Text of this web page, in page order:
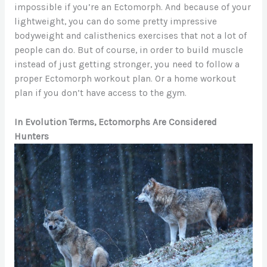
impossible if you’re an Ectomorph. And because of your
lightweight, you can do some pretty impressive
bodyweight and calisthenics exercises that not a lot of
people can do. But of course, in order to build muscle
instead of just getting stronger, you need to follow a
proper Ectomorph workout plan. Or a home workout
plan if you don’t have access to the gym.
In Evolution Terms, Ectomorphs Are Considered
Hunters